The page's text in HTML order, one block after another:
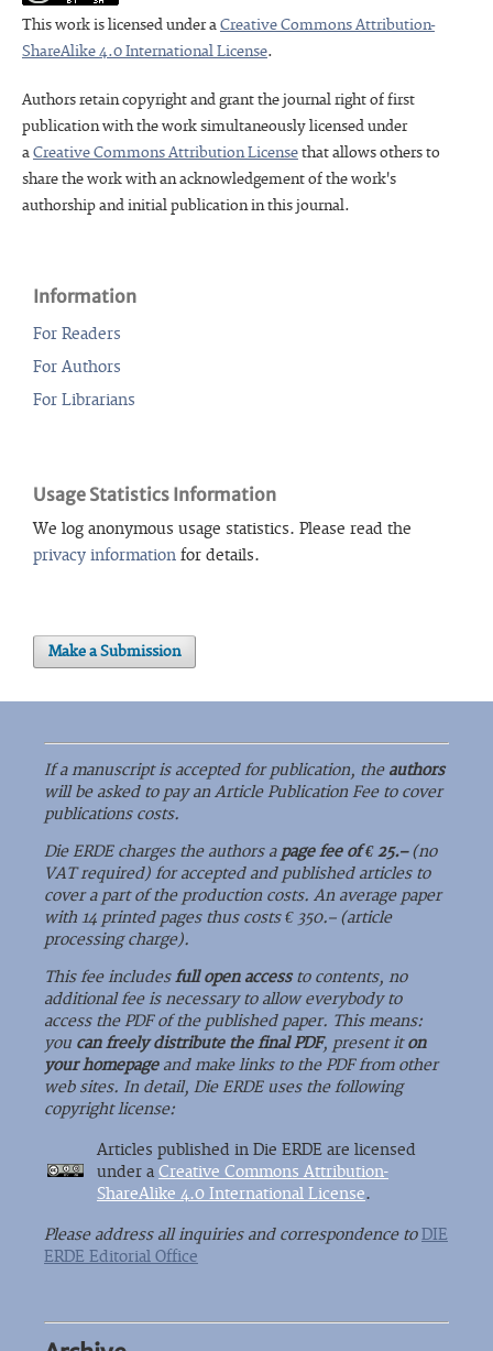
This work is licensed under aCreative Commons Attribution-
ShareAlike 4.0 International License.
Authors retain copyright and grant the journal right of first
publication with the work simultaneously licensed under
aCreative Commons Attribution Licensethat allows others to
share the work with an acknowledgement of the work's
authorship and initial publication in this journal.
Information
For Readers
For Authors
For Librarians
Usage Statistics Information
We log anonymous usage statistics. Please read the
privacy information for details.
Make a Submission
If a manuscript is accepted for publication, the authors
will be asked to pay an Article Publication Fee to cover
publications costs.
Die ERDE charges the authors a page fee of € 25.–(no
VAT required) for accepted and published articles to
cover a part of the production costs. An average paper
with 14 printed pages thus costs € 350.– (article
processing charge).
This fee includesfull open accessto contents, no
additional fee is necessary to allow everybody to
access the PDF of the published paper. This means:
you can freely distribute the final PDF, present iton
your homepageand make links to the PDF from other
web sites. In detail, Die ERDE uses the following
copyright license:
Articles published in Die ERDE are licensed
under a Creative Commons Attribution-
ShareAlike 4.0 International License.
Please address all inquiries and correspondence toDIE
ERDE Editorial Office